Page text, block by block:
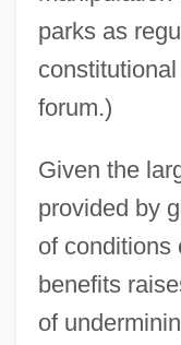
parks as
forum.)
Given the
provided by
of conditions
benefits
of